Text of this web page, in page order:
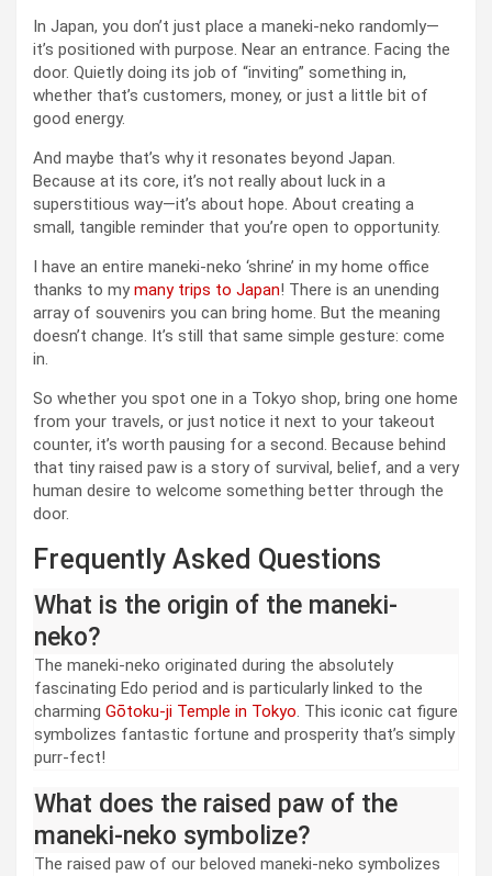
In Japan, you don’t just place a maneki-neko randomly—
it’s positioned with purpose. Near an entrance. Facing the
door. Quietly doing its job of “inviting” something in,
whether that’s customers, money, or just a little bit of
good energy.
And maybe that’s why it resonates beyond Japan.
Because at its core, it’s not really about luck in a
superstitious way—it’s about hope. About creating a
small, tangible reminder that you’re open to opportunity.
I have an entire maneki-neko ‘shrine’ in my home office
thanks to mymany trips to Japan! There is an unending
array of souvenirs you can bring home. But the meaning
doesn’t change. It’s still that same simple gesture: come
in.
So whether you spot one in a Tokyo shop, bring one home
from your travels, or just notice it next to your takeout
counter, it’s worth pausing for a second. Because behind
that tiny raised paw is a story of survival, belief, and a very
human desire to welcome something better through the
door.
Frequently Asked Questions
What is the origin of the maneki-
neko?
The maneki-neko originated during the absolutely
fascinating Edo period and is particularly linked to the
charming Gōtoku-ji Temple in Tokyo. This iconic cat figure
symbolizes fantastic fortune and prosperity that’s simply
purr-fect!
What does the raised paw of the
maneki-neko symbolize?
The raised paw of our beloved maneki-neko symbolizes